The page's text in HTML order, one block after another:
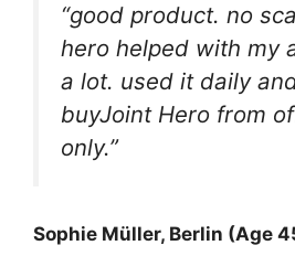
“good product. no
hero helped with my
a lot. used it daily
buyJoint Hero from
only.”
Sophie Müller, Berlin (Age